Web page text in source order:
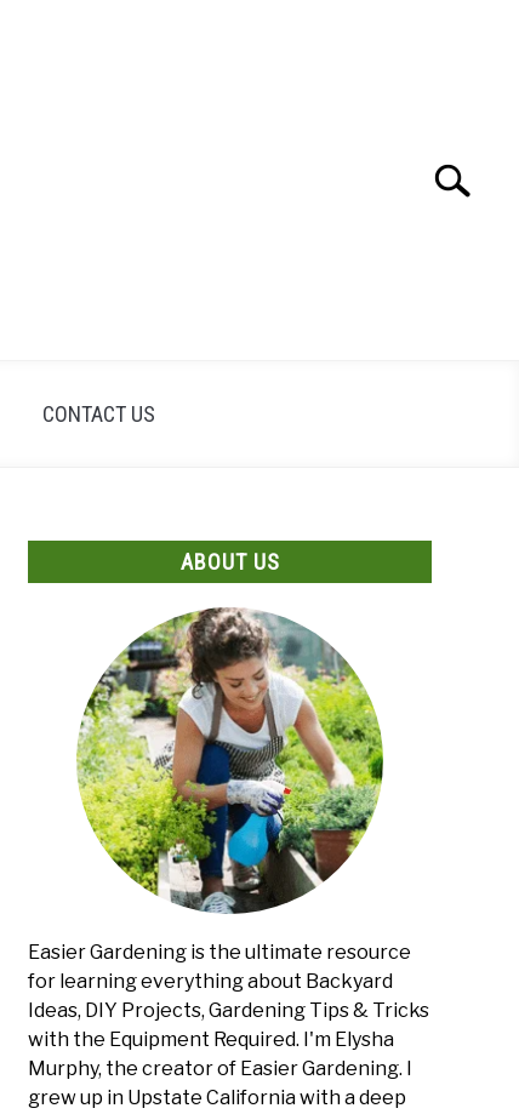
Search
CONTACT US
ABOUT US
Easier Gardening is the ultimate resource
for learning everything about Backyard
Ideas, DIY Projects, Gardening Tips & Tricks
with the Equipment Required. I'm Elysha
Murphy, the creator of Easier Gardening. I
grew up in Upstate California with a deep